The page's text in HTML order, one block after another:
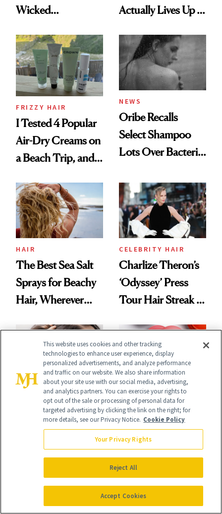
Wicked
Look: Curls,
Roberto Cavalli
and Rhode
Actually Lives Up to
FRIZZY HAIR
I Tested 4 Popular
Air-Dry Creams on
a Beach Trip, and
Best
NEWS
Oribe Recalls
Select Shampoo
Lots Over Bacteria
HAIR
The Best Sea Salt
Sprays for Beachy
Hair, Wherever
CELEBRITY HAIR
Charlize Theron’s
‘Odyssey’ Press
Tour Hair Streak Is
HAIR
K-Beauty Wants
You to Treat Your
SHOPPING
Launch List: The
Best New Beauty
Products in July,
From MERIT’s
First Tubing
Mascara to
This website uses cookies and other tracking
technologies to enhance user experience, display
personalized advertisements, and analyze performance
and traffic on our website. We also share information
about your site use with our social media, advertising,
and analytics partners. You can exercise your rights to
opt out of the sale or processing of personal data for
targeted advertising by clicking the link on the right; for
more details, see our Privacy Notice. Cookie Policy
Your Privacy Rights
Reject All
Accept Cookies